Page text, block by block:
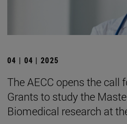
04 | 04 | 2025
The AECC opens the call
Grants to study the
Biomedical research at